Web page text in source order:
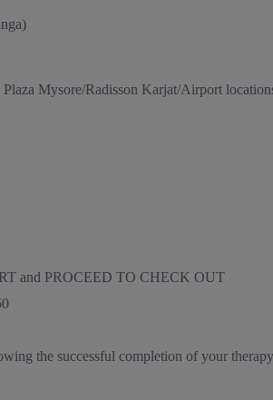
Mysore/Radisson Karjat/Airport
and PROCEED TO CHECK OUT
the successful completion of your therapy